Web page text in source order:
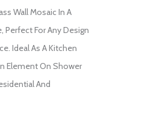
Wall Mosaic In A
Perfect For Any Design
Ideal As A Kitchen
Element On Shower
And